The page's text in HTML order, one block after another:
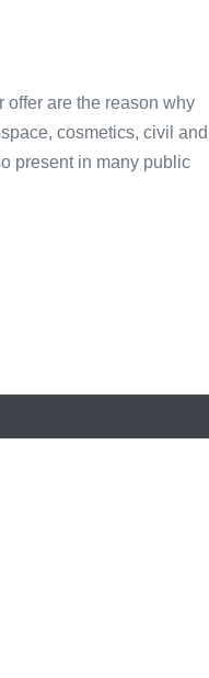
offer are the reason why
cosmetics, civil and
present in many public